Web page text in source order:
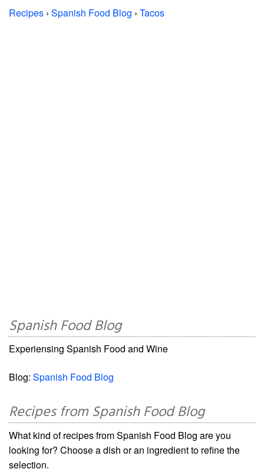
Recipes › Spanish Food Blog › Tacos
Spanish Food Blog
Experiensing Spanish Food and Wine
Blog: Spanish Food Blog
Recipes from Spanish Food Blog
What kind of recipes from Spanish Food Blog are you
looking for? Choose a dish or an ingredient to refine the
selection.